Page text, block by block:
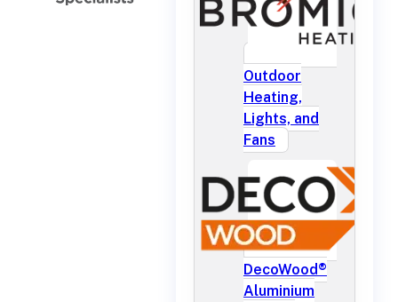
Outdoor
Heating,
Lights, and
Fans
DecoWood®
Aluminium